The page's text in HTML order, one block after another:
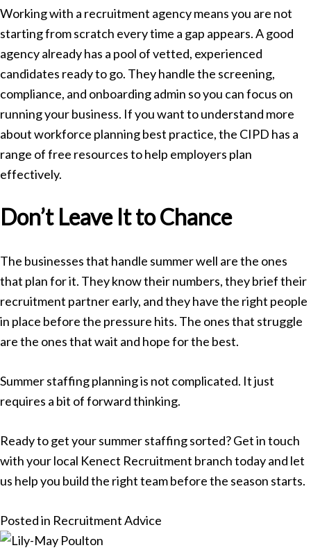
Working with a recruitment agency means you are not
starting from scratch every time a gap appears. A good
agency already has a pool of vetted, experienced
candidates ready to go. They handle the screening,
compliance, and onboarding admin so you can focus on
running your business. If you want to understand more
about workforce planning best practice, the CIPD has a
range of free resources to help employers plan
effectively.
Don’t Leave It to Chance
The businesses that handle summer well are the ones
that plan for it. They know their numbers, they brief their
recruitment partner early, and they have the right people
in place before the pressure hits. The ones that struggle
are the ones that wait and hope for the best.
Summer staffing planning is not complicated. It just
requires a bit of forward thinking.
Ready to get your summer staffing sorted? Get in touch
with yourlocal Kenect Recruitment branchtoday and let
us help you build the right team before the season starts.
Posted in Recruitment Advice